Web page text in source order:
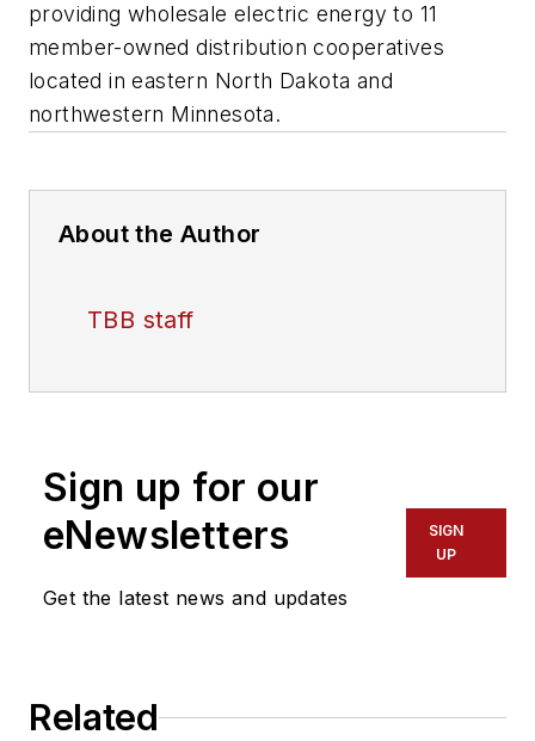
providing wholesale electric energy to 11
member-owned distribution cooperatives
located in eastern North Dakota and
northwestern Minnesota.
About the Author
TBB staff
Sign up for our
eNewsletters
Get the latest news and updates
SIGN
UP
Related